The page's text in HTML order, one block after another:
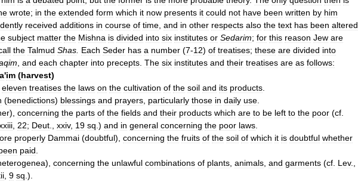
wrote; in the extended form which it now presents it could not have been written by him
received additions in course of time and in other respects also the text has been altered
subject matter the Mishna is divided into six institutes or Sedarim; for this reason Jew are
the Talmud Shas Each Seder has a number (7-12) of treatises; these are divided into
and each chapter into precepts The six institutes and their treatises are as follows:
'im (harvest)
eleven treatises the laws on the cultivation of the soil and its products
(benedictions) blessings and prayers particularly those in daily use
), concerning the parts of the fields and their products which are to be left to the poor (cf
22; Deut xxiv, 19 sq .) and in general concerning the poor laws
properly Dammai (doubtful), concerning the fruits of the soil of which it is doubtful whether
paid
), concerning the unlawful combinations of plants animals and garments (cf Lev.,
9 sq .).